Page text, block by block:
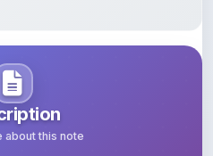
about this note